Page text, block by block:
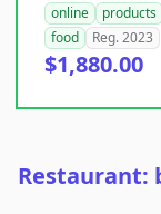
online products
food
Reg. 2023
$1,880.00
Restaurant: